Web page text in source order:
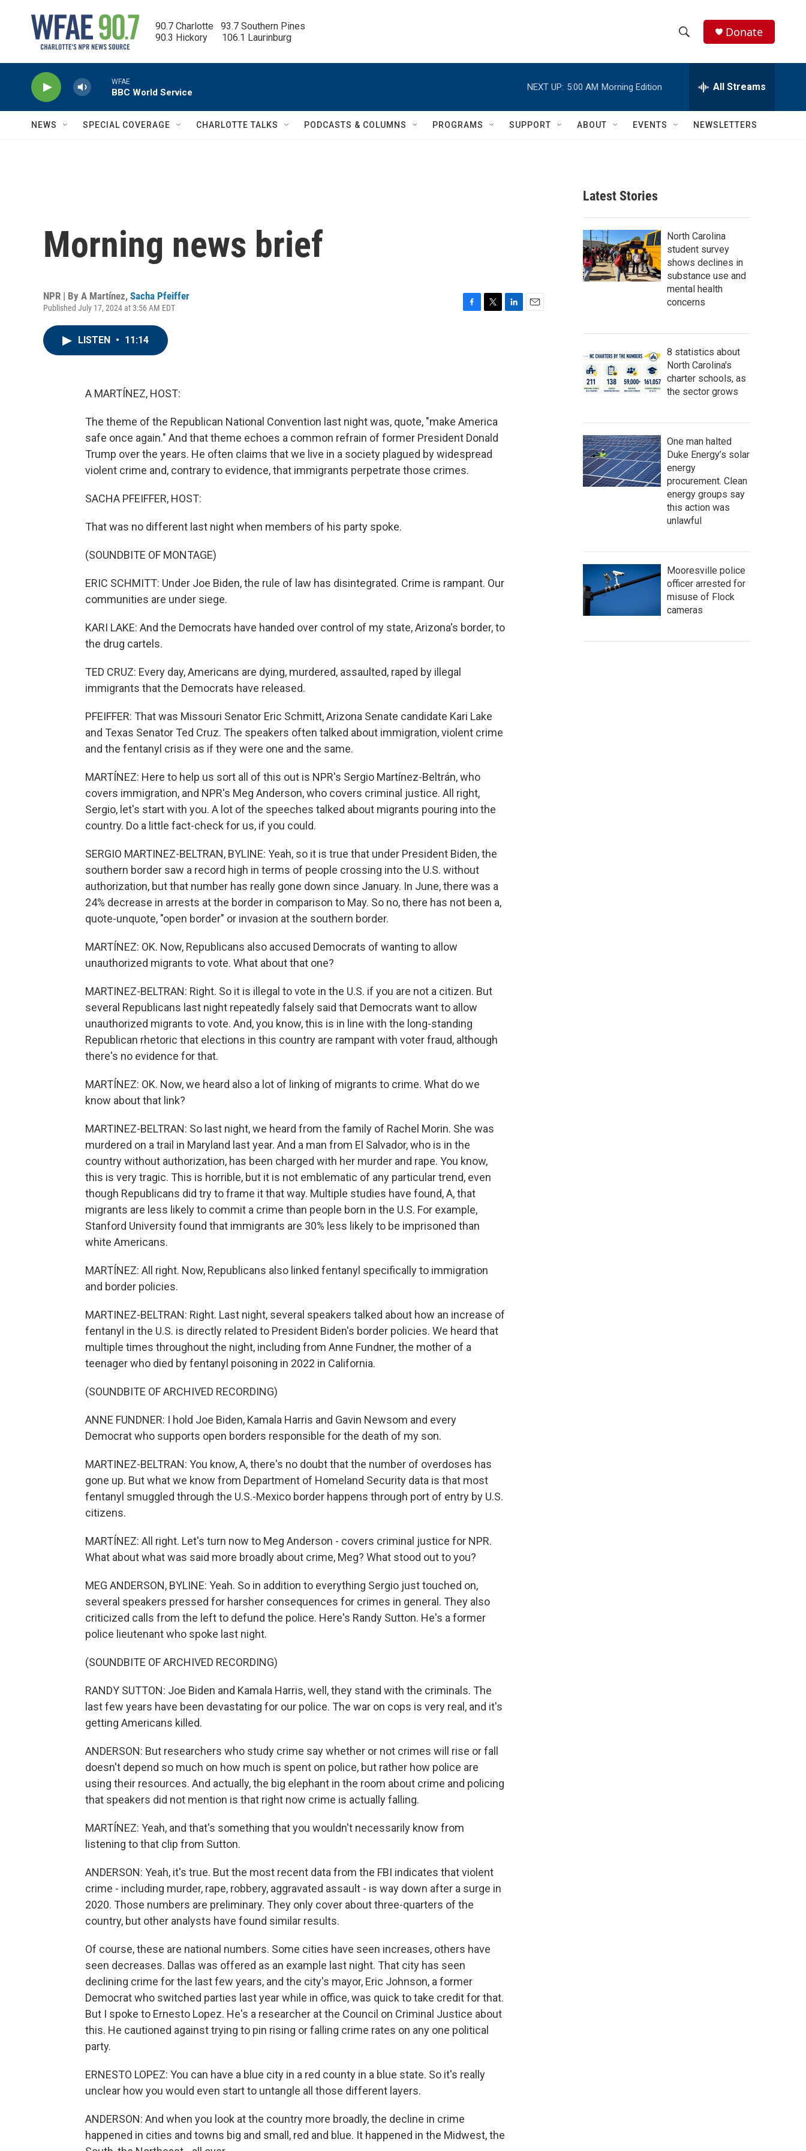
90.7 Charlotte   93.7 Southern Pines
90.3 Hickory      106.1 Laurinburg
h
w
c
h
e
h
Q
Donate
WFAE
BBC World Service
NEXT UP: 5:00 AM Morning Edition All Streams
NEWS SPECIAL COVERAGE CHARLOTTE TALKS PODCASTS & COLUMNS PROGRAMS SUPPORT ABOUT EVENTS NEWSLETTERS
Morning news brief
NPR | By A Martínez, Sacha Pfeiffer
Published July 17, 2024 at 3:56 AM EDT
LISTEN • 11:14
A MARTÍNEZ, HOST:
The theme of the Republican National Convention last night was, quote, "make America
safe once again." And that theme echoes a common refrain of former President Donald
Trump over the years. He often claims that we live in a society plagued by widespread
violent crime and, contrary to evidence, that immigrants perpetrate those crimes.
SACHA PFEIFFER, HOST:
That was no different last night when members of his party spoke.
(SOUNDBITE OF MONTAGE)
ERIC SCHMITT: Under Joe Biden, the rule of law has disintegrated. Crime is rampant. Our
communities are under siege.
KARI LAKE: And the Democrats have handed over control of my state, Arizona's border, to
the drug cartels.
TED CRUZ: Every day, Americans are dying, murdered, assaulted, raped by illegal
immigrants that the Democrats have released.
PFEIFFER: That was Missouri Senator Eric Schmitt, Arizona Senate candidate Kari Lake
and Texas Senator Ted Cruz. The speakers often talked about immigration, violent crime
and the fentanyl crisis as if they were one and the same.
MARTÍNEZ: Here to help us sort all of this out is NPR's Sergio Martínez-Beltrán, who
covers immigration, and NPR's Meg Anderson, who covers criminal justice. All right,
Sergio, let's start with you. A lot of the speeches talked about migrants pouring into the
country. Do a little fact-check for us, if you could.
SERGIO MARTINEZ-BELTRAN, BYLINE: Yeah, so it is true that under President Biden, the
southern border saw a record high in terms of people crossing into the U.S. without
authorization, but that number has really gone down since January. In June, there was a
24% decrease in arrests at the border in comparison to May. So no, there has not been a,
quote-unquote, "open border" or invasion at the southern border.
MARTÍNEZ: OK. Now, Republicans also accused Democrats of wanting to allow
unauthorized migrants to vote. What about that one?
MARTINEZ-BELTRAN: Right. So it is illegal to vote in the U.S. if you are not a citizen. But
several Republicans last night repeatedly falsely said that Democrats want to allow
unauthorized migrants to vote. And, you know, this is in line with the long-standing
Republican rhetoric that elections in this country are rampant with voter fraud, although
there's no evidence for that.
MARTÍNEZ: OK. Now, we heard also a lot of linking of migrants to crime. What do we
know about that link?
MARTINEZ-BELTRAN: So last night, we heard from the family of Rachel Morin. She was
murdered on a trail in Maryland last year. And a man from El Salvador, who is in the
country without authorization, has been charged with her murder and rape. You know,
this is very tragic. This is horrible, but it is not emblematic of any particular trend, even
though Republicans did try to frame it that way. Multiple studies have found, A, that
migrants are less likely to commit a crime than people born in the U.S. For example,
Stanford University found that immigrants are 30% less likely to be imprisoned than
white Americans.
MARTÍNEZ: All right. Now, Republicans also linked fentanyl specifically to immigration
and border policies.
MARTINEZ-BELTRAN: Right. Last night, several speakers talked about how an increase of
fentanyl in the U.S. is directly related to President Biden's border policies. We heard that
multiple times throughout the night, including from Anne Fundner, the mother of a
teenager who died by fentanyl poisoning in 2022 in California.
(SOUNDBITE OF ARCHIVED RECORDING)
ANNE FUNDNER: I hold Joe Biden, Kamala Harris and Gavin Newsom and every
Democrat who supports open borders responsible for the death of my son.
MARTINEZ-BELTRAN: You know, A, there's no doubt that the number of overdoses has
gone up. But what we know from Department of Homeland Security data is that most
fentanyl smuggled through the U.S.-Mexico border happens through port of entry by U.S.
citizens.
MARTÍNEZ: All right. Let's turn now to Meg Anderson - covers criminal justice for NPR.
What about what was said more broadly about crime, Meg? What stood out to you?
MEG ANDERSON, BYLINE: Yeah. So in addition to everything Sergio just touched on,
several speakers pressed for harsher consequences for crimes in general. They also
criticized calls from the left to defund the police. Here's Randy Sutton. He's a former
police lieutenant who spoke last night.
(SOUNDBITE OF ARCHIVED RECORDING)
RANDY SUTTON: Joe Biden and Kamala Harris, well, they stand with the criminals. The
last few years have been devastating for our police. The war on cops is very real, and it's
getting Americans killed.
ANDERSON: But researchers who study crime say whether or not crimes will rise or fall
doesn't depend so much on how much is spent on police, but rather how police are
using their resources. And actually, the big elephant in the room about crime and policing
that speakers did not mention is that right now crime is actually falling.
MARTÍNEZ: Yeah, and that's something that you wouldn't necessarily know from
listening to that clip from Sutton.
ANDERSON: Yeah, it's true. But the most recent data from the FBI indicates that violent
crime - including murder, rape, robbery, aggravated assault - is way down after a surge in
2020. Those numbers are preliminary. They only cover about three-quarters of the
country, but other analysts have found similar results.
Of course, these are national numbers. Some cities have seen increases, others have
seen decreases. Dallas was offered as an example last night. That city has seen
declining crime for the last few years, and the city's mayor, Eric Johnson, a former
Democrat who switched parties last year while in office, was quick to take credit for that.
But I spoke to Ernesto Lopez. He's a researcher at the Council on Criminal Justice about
this. He cautioned against trying to pin rising or falling crime rates on any one political
party.
ERNESTO LOPEZ: You can have a blue city in a red county in a blue state. So it's really
unclear how you would even start to untangle all those different layers.
ANDERSON: And when you look at the country more broadly, the decline in crime
happened in cities and towns big and small, red and blue. It happened in the Midwest, the
Latest Stories
North Carolina
student survey
shows declines in
substance use and
mental health
concerns
8 statistics about
North Carolina's
charter schools, as
the sector grows
One man halted
Duke Energy’s solar
energy
procurement. Clean
energy groups say
this action was
unlawful
Mooresville police
officer arrested for
misuse of Flock
cameras